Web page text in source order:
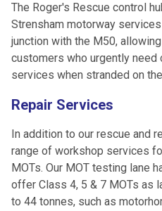
The Roger's Rescue control
Strensham motorway
junction with the M50,
customers who urgently need
services when stranded on
Repair Services
In addition to our rescue and
range of workshop services
MOTs. Our MOT testing lane
offer Class 4, 5 & 7 MOTs as
to 44 tonnes, such as